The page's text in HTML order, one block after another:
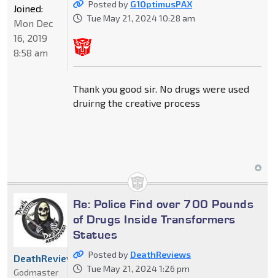
Posted by G1OptimusPAX
Tue May 21, 2024 10:28 am
Thank you good sir. No drugs were used
druirng the creative process
Joined:
Mon Dec
16, 2019
8:58 am
Re: Police Find over 700 Pounds
of Drugs Inside Transformers
Statues
Posted by DeathReviews
Tue May 21, 2024 1:26 pm
DeathReviews
Godmaster